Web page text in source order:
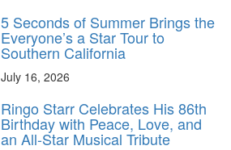
5 Seconds of Summer Brings the
Everyone’s a Star Tour to
Southern California
July 16, 2026
Ringo Starr Celebrates His 86th
Birthday with Peace, Love, and
an All-Star Musical Tribute